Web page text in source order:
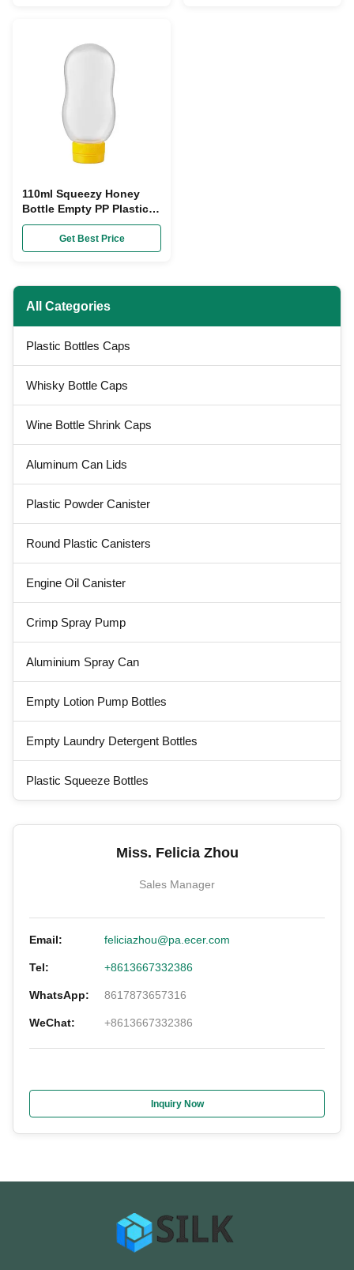
110ml Squeezy Honey
Bottle Empty PP Plastic
Sauce Squeeze Bottle
DispenserGet Best Price
All Categories
Plastic Bottles Caps
Whisky Bottle Caps
Wine Bottle Shrink Caps
Aluminum Can Lids
Plastic Powder Canister
Round Plastic Canisters
Engine Oil Canister
Crimp Spray Pump
Aluminium Spray Can
Empty Lotion Pump Bottles
Empty Laundry Detergent Bottles
Plastic Squeeze Bottles
Miss. Felicia Zhou
Sales Manager
Email: feliciazhou@pa.ecer.com
Tel: +8613667332386
WhatsApp: 8617873657316
WeChat: +8613667332386
Inquiry Now